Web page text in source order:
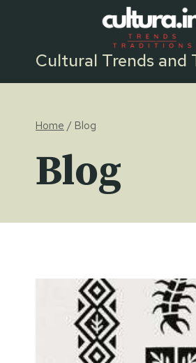
Cultural Trends and
Home / Blog
Blog